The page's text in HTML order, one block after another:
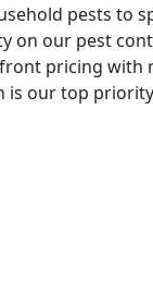
pests to
on our pest
pricing with
is our top